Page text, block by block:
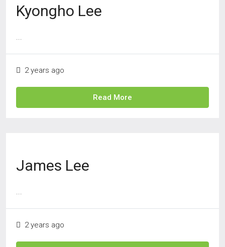
Kyongho Lee
...
2 years ago
Read More
James Lee
...
2 years ago